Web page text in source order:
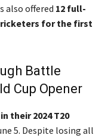
also offered 12 full-
for the first
Battle
Cup Opener
their 2024 T20
5. Despite losing all